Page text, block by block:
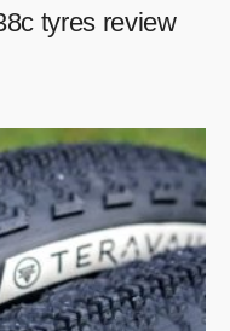
tyres review